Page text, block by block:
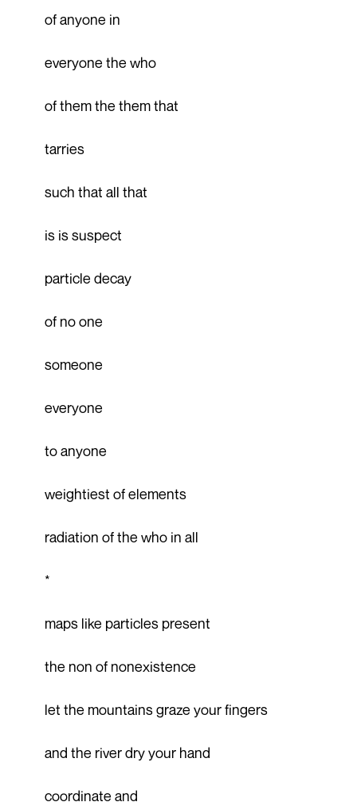
of anyone in
everyone the who
of them the them that
tarries
such that all that
is is suspect
particle decay
of no one
someone
everyone
to anyone
weightiest of elements
radiation of the who in all
*
maps like particles present
the non of nonexistence
let the mountains graze your fingers
and the river dry your hand
coordinate and